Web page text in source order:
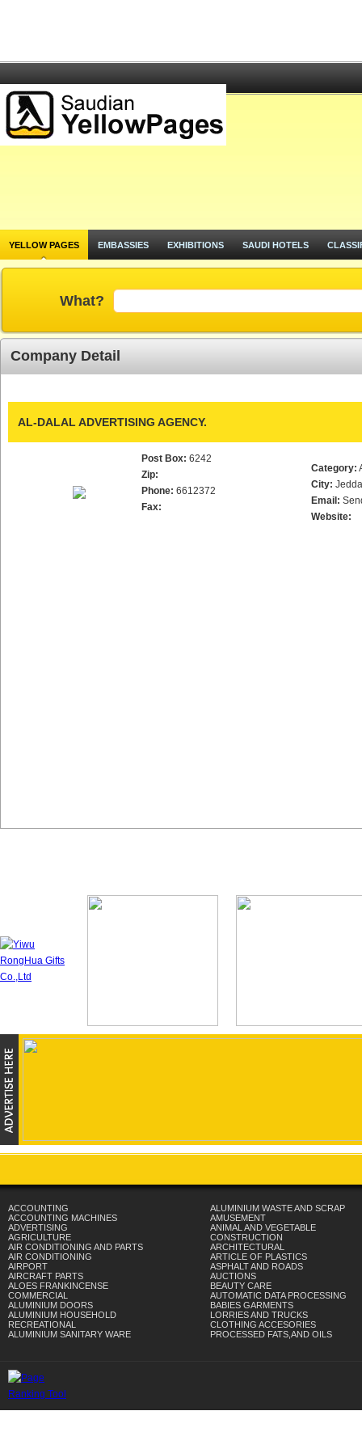
YELLOW PAGES EMBASSIES EXHIBITIONS SAUDI HOTELS
What?
Company Detail
AL-DALAL ADVERTISING AGENCY.
Post Box: 6242
Zip:
Phone: 6612372
Fax:
Category:
City:
Email:
Website:
ACCOUNTING
ACCOUNTING MACHINES
ADVERTISING
AGRICULTURE
AIR CONDITIONING AND PARTS
AIR CONDITIONING
AIRPORT
AIRCRAFT PARTS
ALOES FRANKINCENSE
COMMERCIAL
ALUMINIUM DOORS
ALUMINIUM HOUSEHOLD
RECREATIONAL
ALUMINIUM SANITARY WARE
ALUMINIUM WASTE AND SCRAP
AMUSEMENT
ANIMAL AND VEGETABLE
CONSTRUCTION
ARCHITECTURAL
ARTICLE OF PLASTICS
ASPHALT AND ROADS
AUCTIONS
BEAUTY CARE
AUTOMATIC DATA PROCESSING
BABIES GARMENTS
LORRIES AND TRUCKS
CLOTHING ACCESORIES
PROCESSED FATS,AND OILS